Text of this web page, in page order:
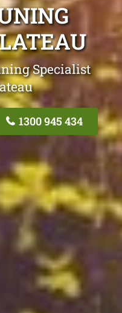
Specialist
1300 945 434